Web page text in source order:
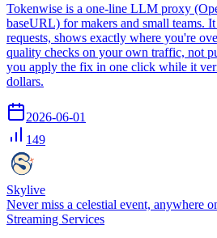
Tokenwise is a one-line LLM proxy
baseURL) for makers and small teams.
requests, shows exactly where you're
quality checks on your own traffic, not
you apply the fix in one click while it
dollars.
2026-06-01
149
Skylive
Never miss a celestial event, anywhere
Streaming Services